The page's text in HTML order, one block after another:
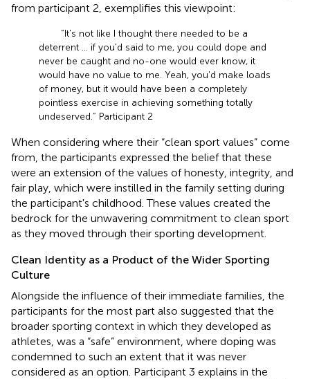
from participant 2, exemplifies this viewpoint:
“It's not like I thought there needed to be a
deterrent … if you'd said to me, you could dope and
never be caught and no-one would ever know, it
would have no value to me. Yeah, you'd make loads
of money, but it would have been a completely
pointless exercise in achieving something totally
undeserved.” Participant 2
When considering where their “clean sport values” come
from, the participants expressed the belief that these
were an extension of the values of honesty, integrity, and
fair play, which were instilled in the family setting during
the participant's childhood. These values created the
bedrock for the unwavering commitment to clean sport
as they moved through their sporting development.
Clean Identity as a Product of the Wider Sporting
Culture
Alongside the influence of their immediate families, the
participants for the most part also suggested that the
broader sporting context in which they developed as
athletes, was a “safe” environment, where doping was
condemned to such an extent that it was never
considered as an option. Participant 3 explains in the